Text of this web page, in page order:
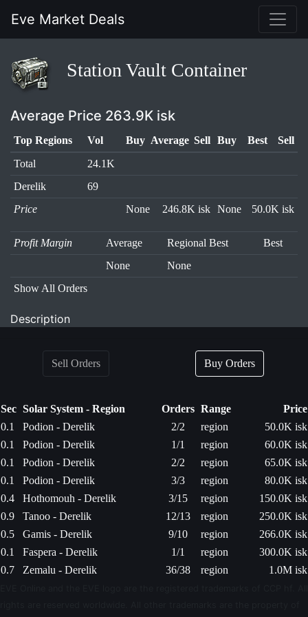
Eve Market Deals
Station Vault Container
Average Price 263.9K isk
Top Regions Vol Buy Average Sell Buy Best
Sell
Total
24.1K
Derelik
69
Price
None 246.8K isk None 50.0K isk
Profit Margin Average Regional Best
Best
None
None
Show All Orders
Description
Sell Orders Buy Orders
Sec Solar System - Region Orders Range
Price
0.1
Podion - Derelik 2/2 region
50.0K isk
0.1
Podion - Derelik 1/1 region
60.0K isk
0.1
Podion - Derelik 2/2 region
65.0K isk
0.1
Podion - Derelik 3/3 region
80.0K isk
0.4
Hothomouh - Derelik 3/15 region
150.0K isk
0.9
Tanoo - Derelik 12/13 region
250.0K isk
0.5
Gamis - Derelik 9/10 region
266.0K isk
0.1
Faspera - Derelik 1/1 region
300.0K isk
0.7
Zemalu - Derelik 36/38 region 1.0M isk